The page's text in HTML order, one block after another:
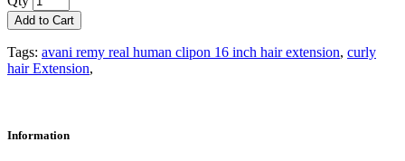
Add to Cart
Tags: avani remy real human clipon 16 inch hair extension, curly
hair Extension,
Information